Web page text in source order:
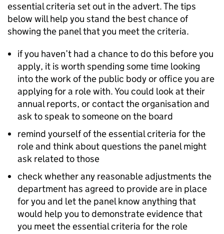
essential criteria set out in the advert. The tips
below will help you stand the best chance of
showing the panel that you meet the criteria.
if you haven’t had a chance to do this before you
apply, it is worth spending some time looking
into the work of the public body or office you are
applying for a role with. You could look at their
annual reports, or contact the organisation and
ask to speak to someone on the board
remind yourself of the essential criteria for the
role and think about questions the panel might
ask related to those
check whether any reasonable adjustments the
department has agreed to provide are in place
for you and let the panel know anything that
would help you to demonstrate evidence that
you meet the essential criteria for the role